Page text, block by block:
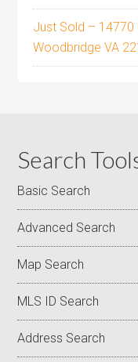
Just Sold – 14770
Woodbridge VA
Search
Basic Search
Advanced Search
Map Search
MLS ID Search
Address Search